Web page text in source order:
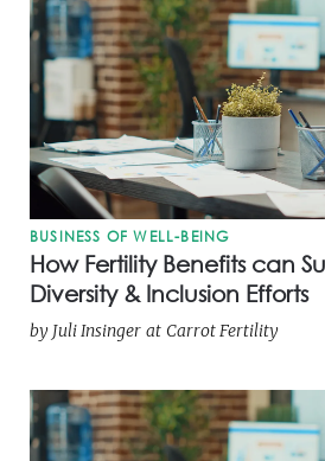
BUSINESS OF WELL-BEING
How Fertility Benefits can
Diversity & Inclusion Efforts
by Juli Insinger at Carrot Fertility